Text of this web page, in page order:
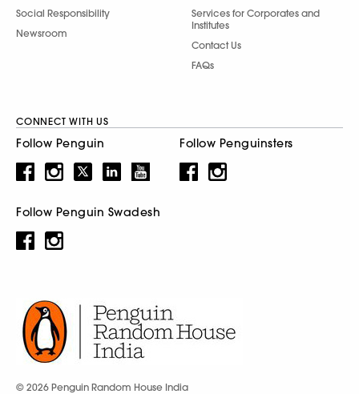
Social Responsibility
Newsroom
Services for Corporates and
Institutes
Contact Us
FAQs
CONNECT WITH US
Follow Penguin Follow Penguinsters
Follow Penguin Swadesh
© 2026 Penguin Random House India